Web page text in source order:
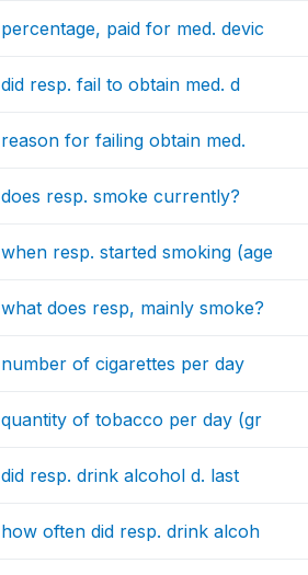
percentage, paid for med. devic
did resp. fail to obtain med. d
reason for failing obtain med.
does resp. smoke currently?
when resp. started smoking (age
what does resp, mainly smoke?
number of cigarettes per day
quantity of tobacco per day (gr
did resp. drink alcohol d. last
how often did resp. drink alcoh